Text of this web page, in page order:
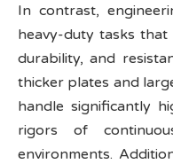
In contrast,
heavy-duty tasks
durability, and
thicker plates and
handle significantly
rigors of
environments.